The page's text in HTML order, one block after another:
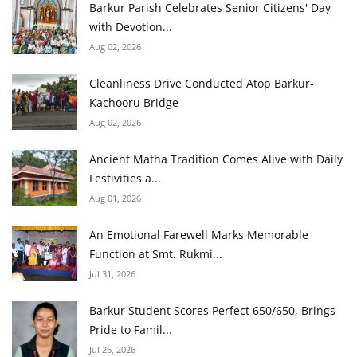
Barkur Parish Celebrates Senior Citizens' Day
with Devotion...
Aug 02, 2026
Cleanliness Drive Conducted Atop Barkur-
Kachooru Bridge
Aug 02, 2026
Ancient Matha Tradition Comes Alive with Daily
Festivities a...
Aug 01, 2026
An Emotional Farewell Marks Memorable
Function at Smt. Rukmi...
Jul 31, 2026
Barkur Student Scores Perfect 650/650, Brings
Pride to Famil...
Jul 26, 2026